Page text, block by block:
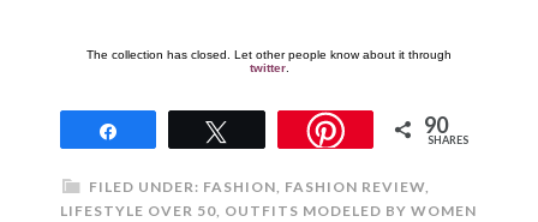
The collection has closed. Let other people know about it through
twitter.
90
SHARES
FILED UNDER: FASHION, FASHION REVIEW,
LIFESTYLE OVER 50, OUTFITS MODELED BY WOMEN